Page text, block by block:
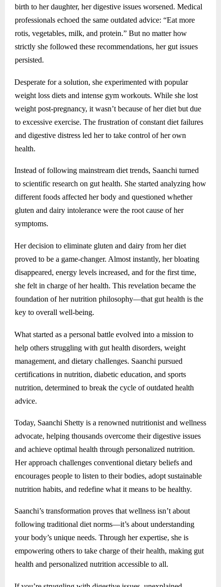
birth to her daughter, her digestive issues worsened. Medical
professionals echoed the same outdated advice: “Eat more
rotis, vegetables, milk, and protein.” But no matter how
strictly she followed these recommendations, her gut issues
persisted.
Desperate for a solution, she experimented with popular
weight loss diets and intense gym workouts. While she lost
weight post-pregnancy, it wasn’t because of her diet but due
to excessive exercise. The frustration of constant diet failures
and digestive distress led her to take control of her own
health.
Instead of following mainstream diet trends, Saanchi turned
to scientific research on gut health. She started analyzing how
different foods affected her body and questioned whether
gluten and dairy intolerance were the root cause of her
symptoms.
Her decision to eliminate gluten and dairy from her diet
proved to be a game-changer. Almost instantly, her bloating
disappeared, energy levels increased, and for the first time,
she felt in charge of her health. This revelation became the
foundation of her nutrition philosophy—that gut health is the
key to overall well-being.
What started as a personal battle evolved into a mission to
help others struggling with gut health disorders, weight
management, and dietary challenges. Saanchi pursued
certifications in nutrition, diabetic education, and sports
nutrition, determined to break the cycle of outdated health
advice.
Today, Saanchi Shetty is a renowned nutritionist and wellness
advocate, helping thousands overcome their digestive issues
and achieve optimal health through personalized nutrition.
Her approach challenges conventional dietary beliefs and
encourages people to listen to their bodies, adopt sustainable
nutrition habits, and redefine what it means to be healthy.
Saanchi’s transformation proves that wellness isn’t about
following traditional diet norms—it’s about understanding
your body’s unique needs. Through her expertise, she is
empowering others to take charge of their health, making gut
health and personalized nutrition accessible to all.